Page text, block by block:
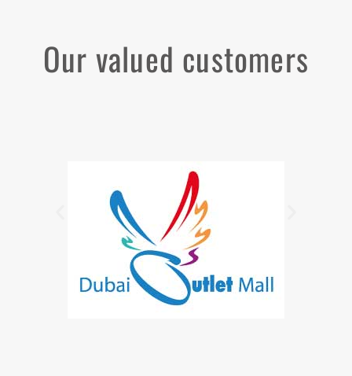
Our valued customers